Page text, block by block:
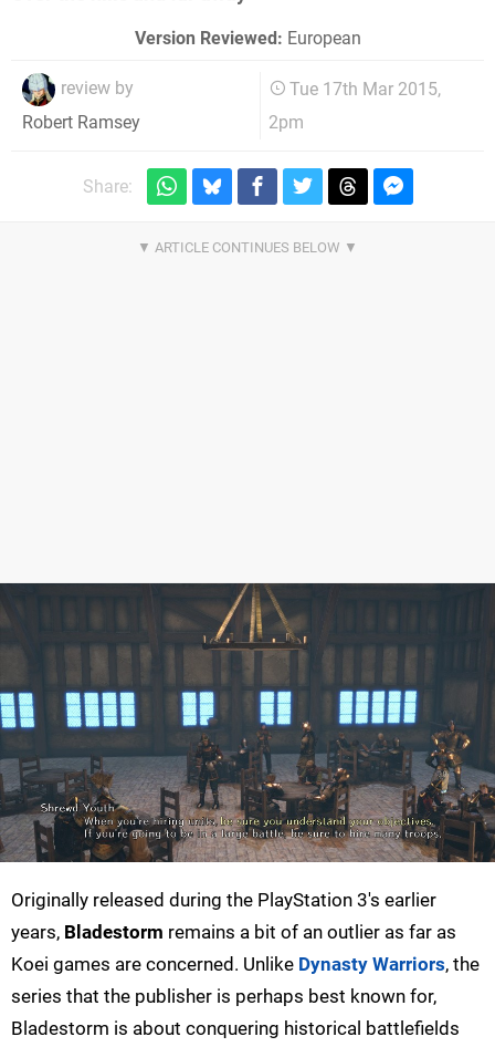
Version Reviewed: European
review by
Robert Ramsey
Tue 17th Mar 2015,
2pm
Share:
Originally released during the PlayStation 3's earlier
years, Bladestorm remains a bit of an outlier as far as
Koei games are concerned. Unlike Dynasty Warriors, the
series that the publisher is perhaps best known for,
Bladestorm is about conquering historical battlefields